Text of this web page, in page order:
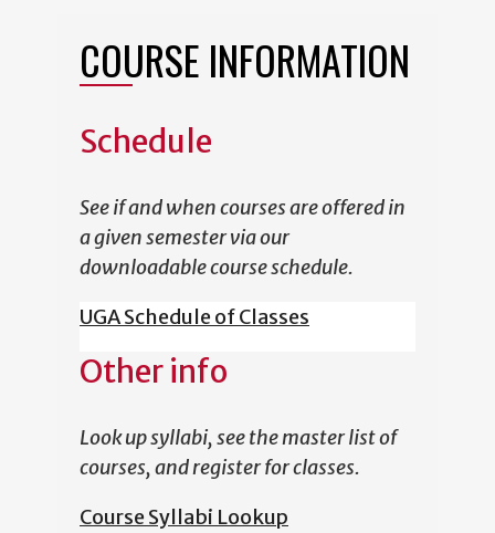
COURSE INFORMATION
Schedule
See if and when courses are offered in
a given semester via our
downloadable course schedule.
UGA Schedule of Classes
Other info
Look up syllabi, see the master list of
courses, and register for classes.
Course Syllabi Lookup